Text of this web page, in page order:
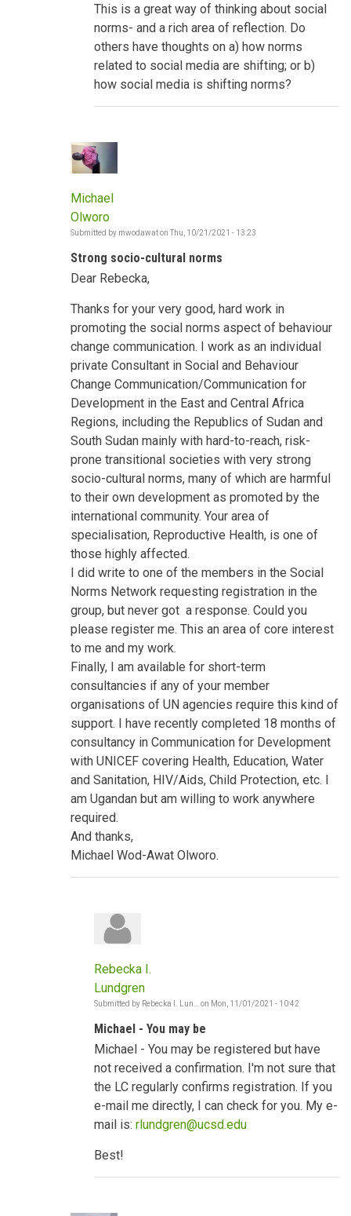
Norms
-
The
Gambia
by
This is a great way of thinking about social
norms- and a rich area of reflection. Do
others have thoughts on a) how norms
related to social media are shifting; or b)
how social media is shifting norms?
Michael
Olworo
Submitted by mwodawaton Thu, 10/21/2021 - 13:23
Strong socio-cultural norms
Dear Rebecka,
Thanks for your very good, hard work in
promoting the social norms aspect of behaviour
change communication. I work as an individual
private Consultant in Social and Behaviour
Change Communication/Communication for
Development in the East and Central Africa
Regions, including the Republics of Sudan and
South Sudan mainly with hard-to-reach, risk-
prone transitional societies with very strong
socio-cultural norms, many of which are harmful
to their own development as promoted by the
international community. Your area of
specialisation, Reproductive Health, is one of
those highly affected.
I did write to one of the members in the Social
Norms Network requesting registration in the
group, but never got a response. Could you
please register me. This an area of core interest
to me and my work.
Finally, I am available for short-term
consultancies if any of your member
organisations of UN agencies require this kind of
support. I have recently completed 18 months of
consultancy in Communication for Development
with UNICEF covering Health, Education, Water
and Sanitation, HIV/Aids, Child Protection, etc. I
am Ugandan but am willing to work anywhere
required.
And thanks,
Michael Wod-Awat Olworo.
Rebecka I.
Lundgren
Submitted by Rebecka I. Lun… on Mon, 11/01/2021 - 10:42
socio-
cultural
norms
by
Michael - You may be
Michael - You may be registered but have
not received a confirmation. I'm not sure that
the LC regularly confirms registration. If you
e-mail me directly, I can check for you. My e-
mail is: rlundgren@ucsd.edu
Best!